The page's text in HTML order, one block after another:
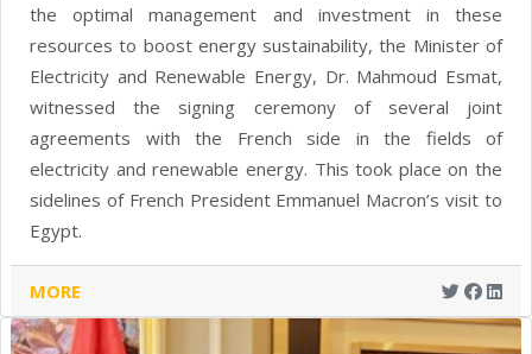
the optimal management and investment in these
resources to boost energy sustainability, the Minister of
Electricity and Renewable Energy, Dr. Mahmoud Esmat,
witnessed the signing ceremony of several joint
agreements with the French side in the fields of
electricity and renewable energy. This took place on the
sidelines of French President Emmanuel Macron’s visit to
Egypt.
MORE